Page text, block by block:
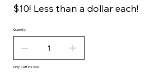
$10! Less than a dollar each!
Quantity
Only 1 left in stock